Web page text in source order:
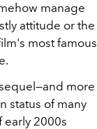
manage
attitude or the
most famous
—and more
status of many
2000s